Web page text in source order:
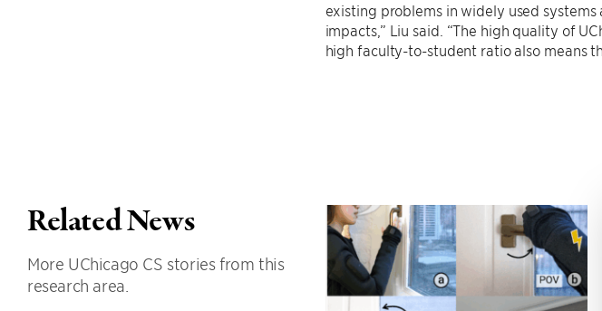
existing problems in widely used
impacts,” Liu said. “The high quality of
high faculty-to-student ratio also means
Related News
More UChicago CS stories from this
research area.